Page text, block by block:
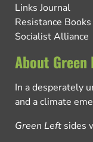
Links Journal
Resistance Books
Socialist Alliance
About Green
In a desperately
and a climate
Green Left sides